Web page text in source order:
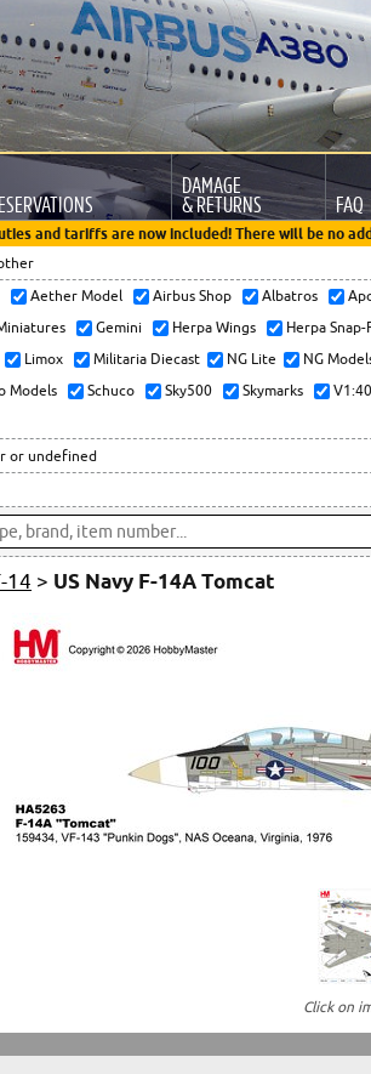
DAMAGE
& RETURNS FAQ
and tariffs are now included! There will be no
Aether Model Airbus Shop Albatros
Gemini Herpa Wings Herpa Snap-
Limox
Militaria Diecast NG Lite NG
Models
Schuco Sky500 Skymarks
or undefined
14 > US Navy F-14A Tomcat
Click on